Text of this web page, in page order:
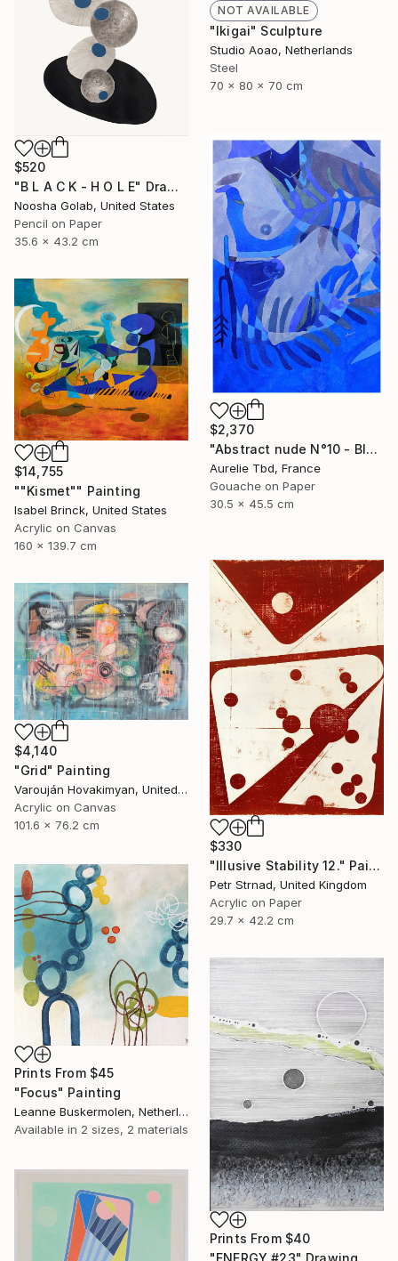
NOT AVAILABLE
"Ikigai" Sculpture
Studio Aoao, Netherlands
Steel
70 x 80 x 70 cm
$520
"B L A C K - H O L E" Drawing
Noosha Golab, United States
Pencil on Paper
35.6 x 43.2 cm
$2,370
"Abstract nude N°10 - Blue" Painting
Aurelie Tbd, France
Gouache on Paper
30.5 x 45.5 cm
$14,755
""Kismet"" Painting
Isabel Brinck, United States
Acrylic on Canvas
160 x 139.7 cm
$330
"Illusive Stability 12." Painting
Petr Strnad, United Kingdom
Acrylic on Paper
29.7 x 42.2 cm
$4,140
"Grid" Painting
Varouján Hovakimyan, United States
Acrylic on Canvas
101.6 x 76.2 cm
Prints From $45
"Focus" Painting
Leanne Buskermolen, Netherlands
Available in 2 sizes, 2 materials
Prints From $40
"ENERGY #23" Drawing